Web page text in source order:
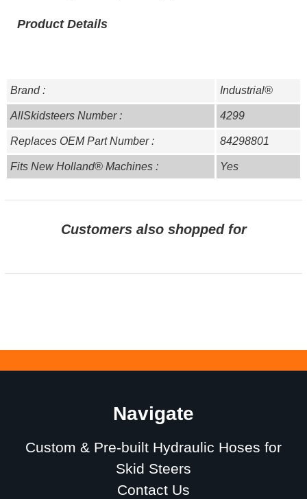
Product Details
Brand : Industrial®
AllSkidsteers Number : 4299
Replaces OEM Part Number : 84298801
Fits New Holland® Machines : Yes
Customers also shopped for
Navigate
Custom & Pre-built Hydraulic Hoses for
Skid Steers
Contact Us